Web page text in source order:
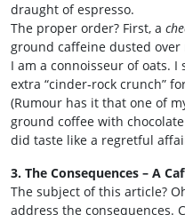
draught of espresso.
The proper order? First, a
ground caffeine dusted over
I am a connoisseur of oats.
extra “cinder‑rock crunch”
(Rumour has it that one of
ground coffee with
did taste like a regretful
3. The Consequences – A
The subject of this article?
address the consequences.